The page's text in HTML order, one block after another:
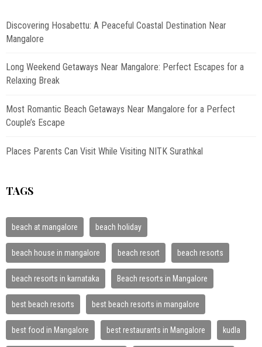
Discovering Hosabettu: A Peaceful Coastal Destination Near
Mangalore
Long Weekend Getaways Near Mangalore: Perfect Escapes for a
Relaxing Break
Most Romantic Beach Getaways Near Mangalore for a Perfect
Couple’s Escape
Places Parents Can Visit While Visiting NITK Surathkal
TAGS
beach at mangalore beach holiday
beach house in mangalore beach resort beach resorts
beach resorts in karnataka Beach resorts in Mangalore
best beach resorts best beach resorts in mangalore
best food in Mangalore best restaurants in Mangalore kudla